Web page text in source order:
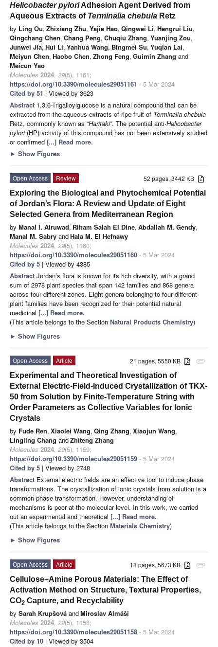
Helicobacter pyloriAdhesion Agent Derived from
Aqueous Extracts of Terminalia chebula Retz
by Ling Ou, Zhixiang Zhu, Yajie Hao, Qingwei Li, Hengrui Liu,
Qingchang Chen, Chang Peng, Chuqiu Zhang, Yuanjing Zou,
Junwei Jia, Hui Li, Yanhua Wang, Bingmei Su, Yuqian Lai,
Meiyun Chen, Haobo Chen, Zhong Feng, Guimin Zhang and
Meicun Yao
Molecules 2024, 29(5), 1161;
https://doi.org/10.3390/molecules29051161 - 5 Mar 2024
Cited by 51 | Viewed by 3623
Abstract 1,3,6-Trigalloylglucose is a natural compound that can be
extracted from the aqueous extracts of ripe fruit of Terminalia chebula
Retz, commonly known as “Haritaki”. The potential anti-Helicobacter
pylori(HP) activity of this compound has not been extensively studied
or confirmed [...] Read more.
► Show Figures
52 pages, 3442 KB
Open Access
Review
Exploring the Biological and Phytochemical Potential
of Jordan’s Flora: A Review and Update of Eight
Selected Genera from Mediterranean Region
by Manal I. Alruwad, Riham Salah El Dine, Abdallah M. Gendy,
Manal M. Sabry andHala M. El Hefnawy
Molecules 2024, 29(5), 1160;
https://doi.org/10.3390/molecules29051160 - 5 Mar 2024
Cited by 5 | Viewed by 4385
Abstract Jordan’s flora is known for its rich diversity, with a grand
sum of 2978 plant species that span 142 families and 868 genera
across four different zones. Eight genera belonging to four different
plant families have been recognized for their potential natural
medicinal [...] Read more.
(This article belongs to the Section Natural Products Chemistry)
► Show Figures
attachment
21 pages, 5550 KB
Open Access
Article
Experimental and Theoretical Investigation of
External Electric-Field-Induced Crystallization of TKX-
50 from Solution by Finite-Temperature String with
Order Parameters as Collective Variables for Ionic
Crystals
by Fude Ren, Xiaolei Wang, Qing Zhang, Xiaojun Wang,
Lingling Chang andZhiteng Zhang
Molecules 2024, 29(5), 1159;
https://doi.org/10.3390/molecules29051159 - 5 Mar 2024
Cited by 5 | Viewed by 2748
Abstract External electric fields are an effective tool to induce phase
transformations. The crystallization of ionic crystals from solution is a
common phase transformation. However, understanding of
mechanisms is poor at the molecular level. In this work, we carried
out an experimental and theoretical [...] Read more.
(This article belongs to the Section Materials Chemistry)
► Show Figures
attachment
18 pages, 5673 KB
Open Access
Article
Cellulose–Amine Porous Materials: The Effect of
Activation Method on Structure, Textural Properties,
CO2 Capture, and Recyclability
by Sarah Krupšová andMiroslav Almáši
Molecules 2024, 29(5), 1158;
https://doi.org/10.3390/molecules29051158 - 5 Mar 2024
Cited by 10 | Viewed by 3504